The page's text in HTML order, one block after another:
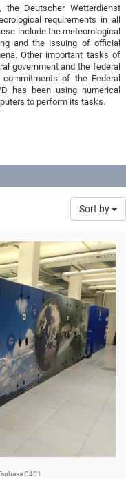
the Deutscher Wetterdienst
requirements in all
include the meteorological
and the issuing of official
Other important tasks of
government and the federal
of the Federal
has been using numerical
to perform its tasks.
Sort by
C401